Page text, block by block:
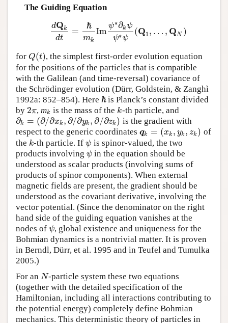
The Guiding Equation
dQk
dt
=
ℏ
mk
Im
ψ∗∂kψ
ψ∗ψ
(Q1, … , QN )
dQkd =ℏ mkImψ∗∂kψψ∗ψ( Q 1, …,QN
for Q(t)
Q(t) , the simplest first-order evolution equation
for the positions of the particles that is compatible
with the Galilean (and time-reversal) covariance of
the Schrödinger evolution (Dürr, Goldstein, & Zanghì
1992a: 852–854). Here ℏ
ℏis Planck’s constant divided
by 2π
2π, mk
k is the mass of the k
k-th particle, and
∂k = (∂/∂xk ,∂/∂yk ,∂/∂zk )
∂k =(∂ /∂xk,∂/∂yk,∂/∂zk)
is the gradient with
respect to the generic coordinates qk = (xk , yk , zk )
qk =(xk,yk ,zk )
of
the k
k-th particle. Ifψ
ψ is spinor-valued, the two
products involving ψ
ψ in the equation should be
understood as scalar products (involving sums of
products of spinor components). When external
magnetic fields are present, the gradient should be
understood as the covariant derivative, involving the
vector potential. (Since the denominator on the right
hand side of the guiding equation vanishes at the
nodes of ψ
ψ, global existence and uniqueness for the
Bohmian dynamics is a nontrivial matter. It is proven
in Berndl, Dürr, et al. 1995 and in Teufel and Tumulka
2005.)
For an N
N-particle system these two equations
(together with the detailed specification of the
Hamiltonian, including all interactions contributing to
the potential energy) completely define Bohmian
mechanics. This deterministic theory of particles in